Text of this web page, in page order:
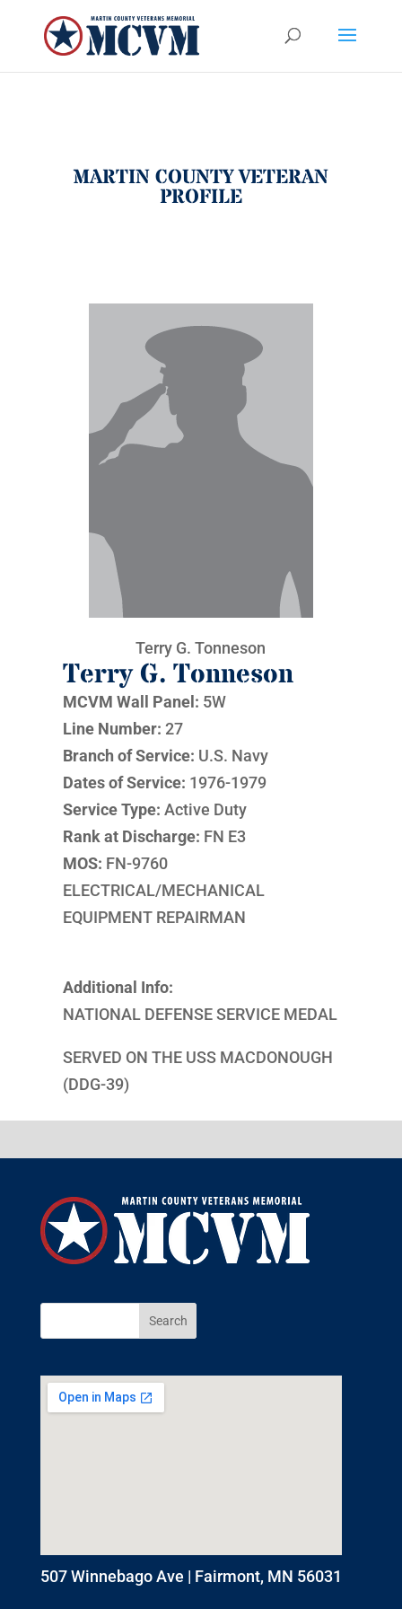
MARTIN COUNTY VETERAN
PROFILE
Terry G. Tonneson
Terry G. Tonneson
MCVM Wall Panel: 5W
Line Number: 27
Branch of Service: U.S. Navy
Dates of Service: 1976-1979
Service Type: Active Duty
Rank at Discharge: FN E3
MOS: FN-9760
ELECTRICAL/MECHANICAL
EQUIPMENT REPAIRMAN
Additional Info:
NATIONAL DEFENSE SERVICE MEDAL
SERVED ON THE USS MACDONOUGH
(DDG-39)
507 Winnebago Ave | Fairmont, MN 56031